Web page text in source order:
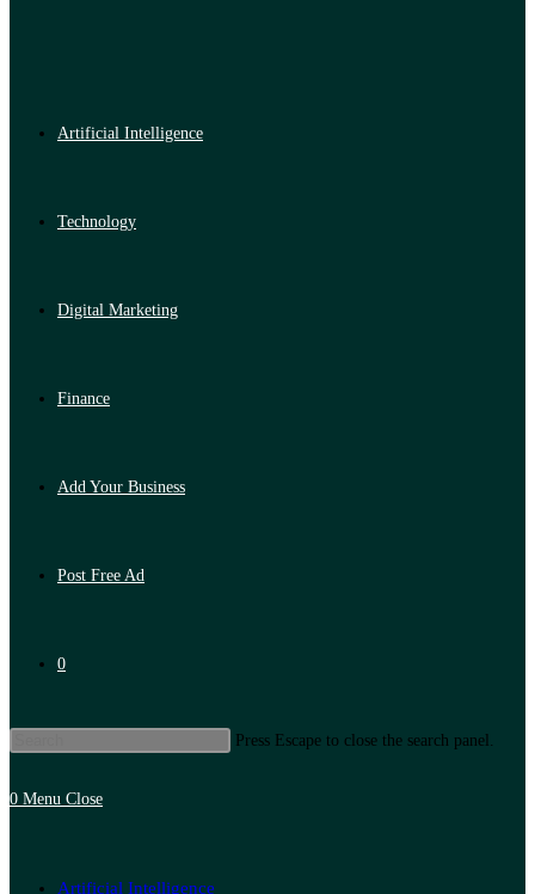
Artificial Intelligence
Technology
Digital Marketing
Finance
Add Your Business
Post Free Ad
0
Press Escape to close the search panel.
0 Menu Close
Artificial Intelligence